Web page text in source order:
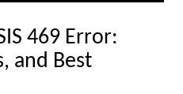
469 Error:
and Best